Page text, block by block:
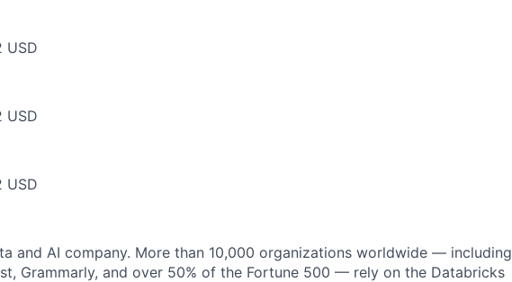
USD
USD
USD
and AI company. More than 10,000 organizations worldwide — including
Grammarly, and over 50% of the Fortune 500 — rely on the Databricks